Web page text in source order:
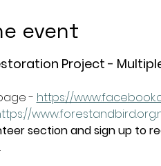
event
Project -
- https://
section and sign up to
.